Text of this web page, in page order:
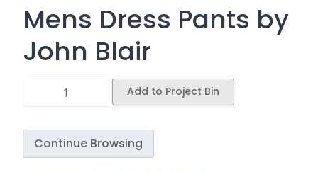
Mens Dress Pants by
John Blair
Add to Project Bin
Continue Browsing